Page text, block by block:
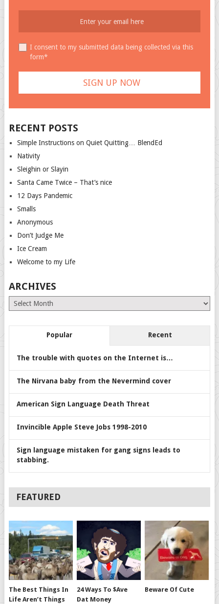
I consent to my submitted data being collected via this
form*
RECENT POSTS
Simple Instructions on Quiet Quitting… BlendEd
Nativity
Sleighin or Slayin
Santa Came Twice – That’s nice
12 Days Pandemic
Smalls
Anonymous
Don’t Judge Me
Ice Cream
Welcome to my Life
ARCHIVES
Archives
Popular Recent
The trouble with quotes on the Internet is…
The Nirvana baby from the Nevermind cover
American Sign Language Death Threat
Invincible Apple Steve Jobs 1998-2010
Sign language mistaken for gang signs leads to
stabbing.
FEATURED
The Best Things In
Life Aren’t Things
24 Ways To $ave
Dat Money
Beware Of Cute